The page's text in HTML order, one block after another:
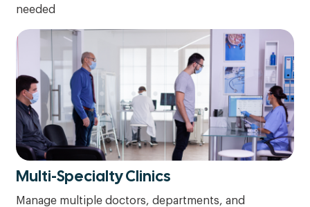
needed
Multi-Specialty Clinics
Manage multiple doctors, departments, and